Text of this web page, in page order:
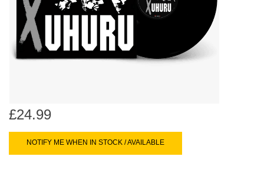
search
result.
device
users
swipe
Limited
Dinked
Books
45s
£24.99
NOTIFY ME WHEN IN STOCK / AVAILABLE